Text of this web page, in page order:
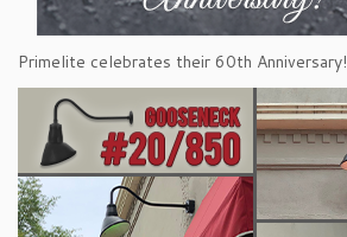
Primelite celebrates their 60th Anniversary!